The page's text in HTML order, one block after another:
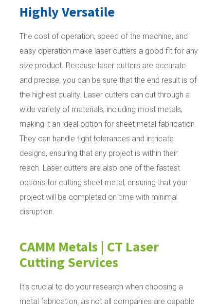
Highly Versatile
The cost of operation, speed of the machine, and
easy operation make laser cutters a good fit for any
size product. Because laser cutters are accurate
and precise, you can be sure that the end result is of
the highest quality. Laser cutters can cut through a
wide variety of materials, including most metals,
making it an ideal option for sheet metal fabrication.
They can handle tight tolerances and intricate
designs, ensuring that any project is within their
reach. Laser cutters are also one of the fastest
options for cutting sheet metal, ensuring that your
project will be completed on time with minimal
disruption.
CAMM Metals | CT Laser
Cutting Services
It's crucial to do your research when choosing a
metal fabrication, as not all companies are capable